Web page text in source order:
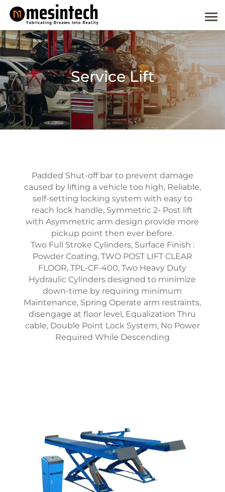
Service Lift
Padded Shut-off bar to prevent damage
caused by lifting a vehicle too high, Reliable,
self-setting locking system with easy to
reach lock handle, Symmetric 2- Post lift
with Asymmetric arm design provide more
pickup point then ever before.
Two Full Stroke Cylinders, Surface Finish :
Powder Coating, TWO POST LIFT CLEAR
FLOOR, TPL-CF-400, Two Heavy Duty
Hydraulic Cylinders designed to minimize
down-time by requiring minimum
Maintenance, Spring Operate arm restraints,
disengage at floor level, Equalization Thru
cable, Double Point Lock System, No Power
Required While Descending